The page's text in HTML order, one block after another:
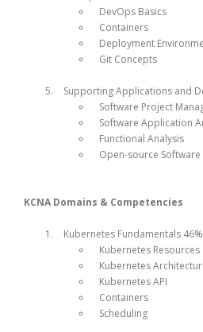
DevOps Basics
Containers
Deployment
Git Concepts
Supporting Applications and
Software Project
Software Application
Functional Analysis
Open-source
KCNA Domains & Competencies
Kubernetes Fundamentals 46%
Kubernetes Resources
Kubernetes
Kubernetes API
Containers
Scheduling